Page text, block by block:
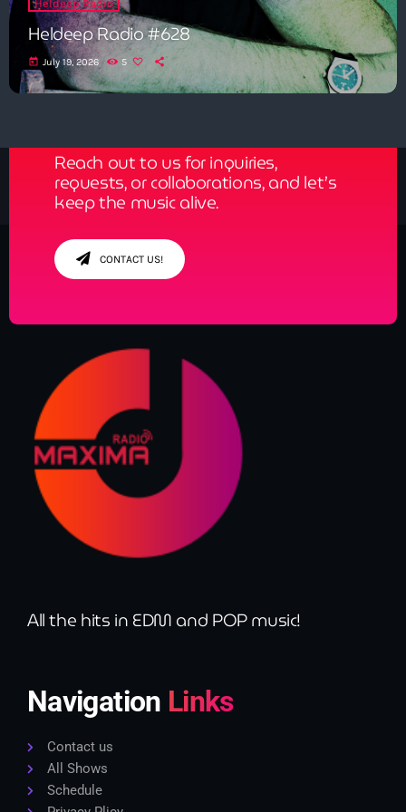
Heldeep Radio
Heldeep Radio #628
today July 19, 2026 5
Reach out to us for inquiries,
requests, or collaborations, and let’s
keep the music alive.
CONTACT US!
All the hits in EDM and POP music!
Navigation Links
Contact us
All Shows
Schedule